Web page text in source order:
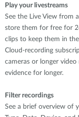
Play your livestreams
See the Live View from
store them for free for
clips to keep them in
Cloud-recording
cameras or longer
evidence for longer.
Filter recordings
See a brief overview of